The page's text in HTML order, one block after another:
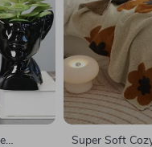
Super Soft